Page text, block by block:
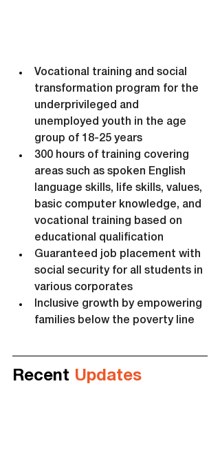
Vocational training and social
transformation program for the
underprivileged and
unemployed youth in the age
group of 18-25 years
300 hours of training covering
areas such as spoken English
language skills, life skills, values,
basic computer knowledge, and
vocational training based on
educational qualification
Guaranteed job placement with
social security for all students in
various corporates
Inclusive growth by empowering
families below the poverty line
Recent Updates